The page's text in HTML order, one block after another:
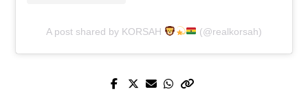
A post shared by KORSAH (@realkorsah)